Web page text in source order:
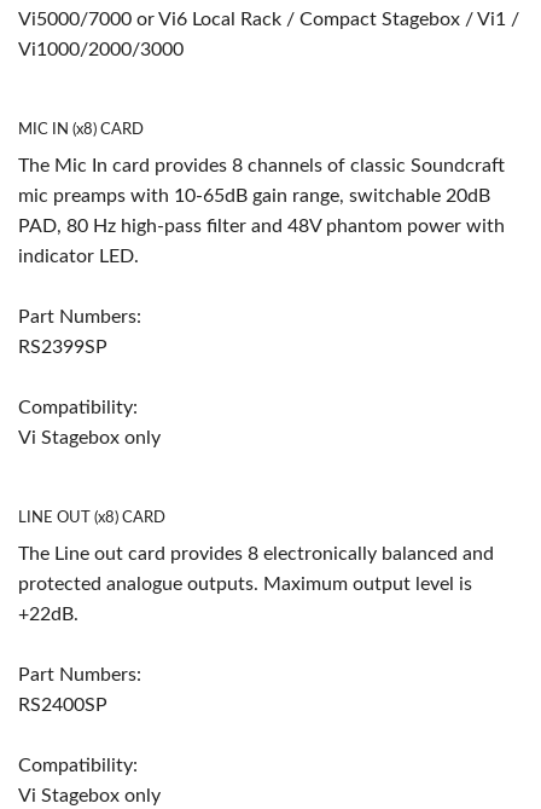
Vi5000/7000 or Vi6 Local Rack / Compact Stagebox / Vi1 /
Vi1000/2000/3000
MIC IN (x8) CARD
The Mic In card provides 8 channels of classic Soundcraft
mic preamps with 10-65dB gain range, switchable 20dB
PAD, 80 Hz high-pass filter and 48V phantom power with
indicator LED.
Part Numbers:
RS2399SP
Compatibility:
Vi Stagebox only
LINE OUT (x8) CARD
The Line out card provides 8 electronically balanced and
protected analogue outputs. Maximum output level is
+22dB.
Part Numbers:
RS2400SP
Compatibility:
Vi Stagebox only